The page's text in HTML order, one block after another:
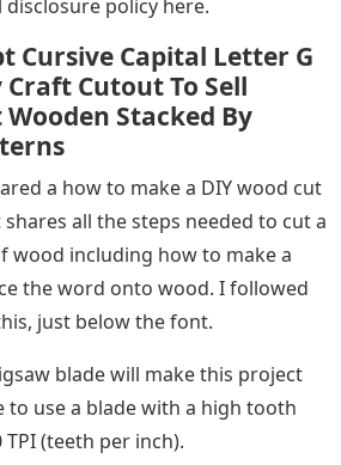
policy here.
Cursive Capital Letter G
Cutout To Sell
Wooden Stacked By
a how to make a DIY wood cut
all the steps needed to cut a
wood including how to make a
the word onto wood. I followed
just below the font.
blade will make this project
to use a blade with a high tooth
(teeth per inch).